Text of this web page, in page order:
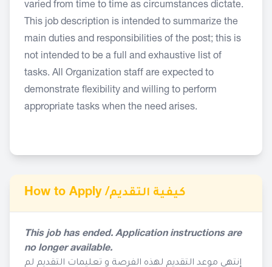
varied from time to time as circumstances dictate.
This job description is intended to summarize the
main duties and responsibilities of the post; this is
not intended to be a full and exhaustive list of
tasks. All Organization staff are expected to
demonstrate flexibility and willing to perform
appropriate tasks when the need arises.
How to Apply /كيفية التقديم
This job has ended. Application instructions are
no longer available.
إنتهى موعد التقديم لهذه الفرصة و تعليمات التقديم لم